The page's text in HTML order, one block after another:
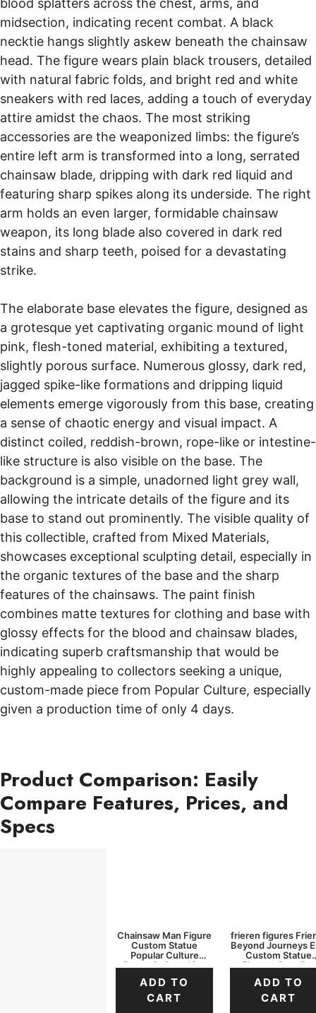
blood splatters across the chest, arms, and
midsection, indicating recent combat. A black
necktie hangs slightly askew beneath the chainsaw
head. The figure wears plain black trousers, detailed
with natural fabric folds, and bright red and white
sneakers with red laces, adding a touch of everyday
attire amidst the chaos. The most striking
accessories are the weaponized limbs: the figure’s
entire left arm is transformed into a long, serrated
chainsaw blade, dripping with dark red liquid and
featuring sharp spikes along its underside. The right
arm holds an even larger, formidable chainsaw
weapon, its long blade also covered in dark red
stains and sharp teeth, poised for a devastating
strike.
The elaborate base elevates the figure, designed as
a grotesque yet captivating organic mound of light
pink, flesh-toned material, exhibiting a textured,
slightly porous surface. Numerous glossy, dark red,
jagged spike-like formations and dripping liquid
elements emerge vigorously from this base, creating
a sense of chaotic energy and visual impact. A
distinct coiled, reddish-brown, rope-like or intestine-
like structure is also visible on the base. The
background is a simple, unadorned light grey wall,
allowing the intricate details of the figure and its
base to stand out prominently. The visible quality of
this collectible, crafted from Mixed Materials,
showcases exceptional sculpting detail, especially in
the organic textures of the base and the sharp
features of the chainsaws. The paint finish
combines matte textures for clothing and base with
glossy effects for the blood and chainsaw blades,
indicating superb craftsmanship that would be
highly appealing to collectors seeking a unique,
custom-made piece from Popular Culture, especially
given a production time of only 4 days.
Product Comparison: Easily
Compare Features, Prices, and
Specs
Chainsaw Man Figure
Custom Statue
Popular Culture
Dynamic Attacking
ADD TO
CART
frieren figures
Beyond Journeys
Custom Statue
Elegant Standing
ADD TO
CART